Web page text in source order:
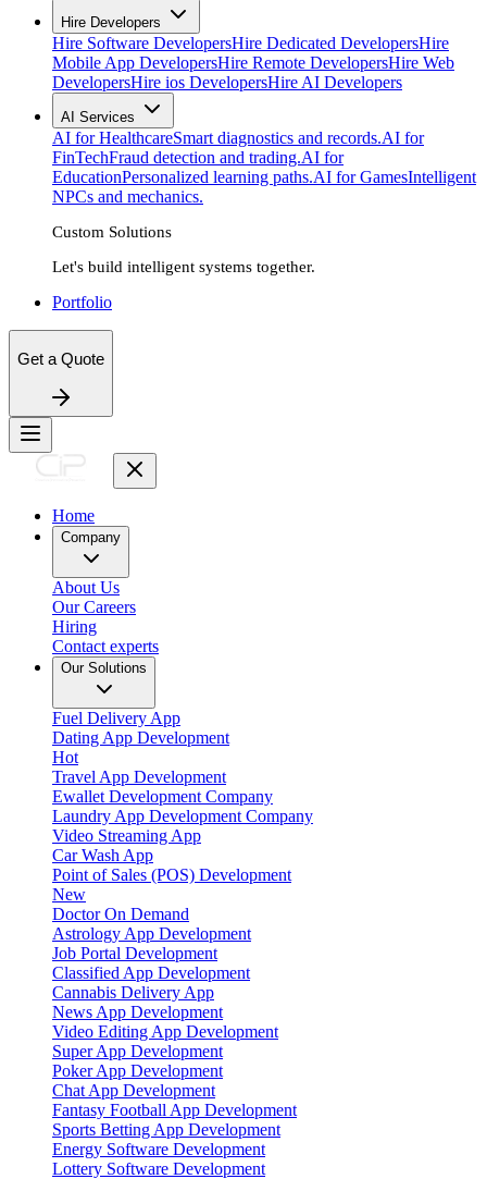
Hire Developers
Hire Software DevelopersHire Dedicated DevelopersHire
Mobile App DevelopersHire Remote DevelopersHire Web
DevelopersHire ios DevelopersHire AI Developers
AI Services
AI for HealthcareSmart diagnostics and records.AI for
FinTechFraud detection and trading.AI for
EducationPersonalized learning paths.AI for GamesIntelligent
NPCs and mechanics.
Custom Solutions
Let's build intelligent systems together.
Portfolio
Get a Quote
Home
Company
About Us
Our Careers
Hiring
Contact experts
Our Solutions
Fuel Delivery App
Dating App Development
Hot
Travel App Development
Ewallet Development Company
Laundry App Development Company
Video Streaming App
Car Wash App
Point of Sales (POS) Development
New
Doctor On Demand
Astrology App Development
Job Portal Development
Classified App Development
Cannabis Delivery App
News App Development
Video Editing App Development
Super App Development
Poker App Development
Chat App Development
Fantasy Football App Development
Sports Betting App Development
Energy Software Development
Lottery Software Development